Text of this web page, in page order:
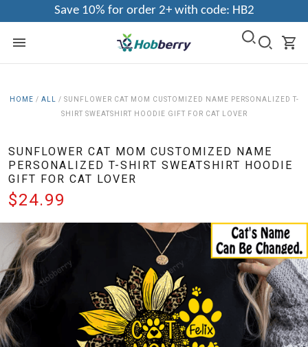
Save 10% for order 2+ with code: HB2
HOME / ALL / SUNFLOWER CAT MOM CUSTOMIZED NAME PERSONALIZED T-
SHIRT SWEATSHIRT HOODIE GIFT FOR CAT LOVER
SUNFLOWER CAT MOM CUSTOMIZED NAME
PERSONALIZED T-SHIRT SWEATSHIRT HOODIE
GIFT FOR CAT LOVER
$24.99